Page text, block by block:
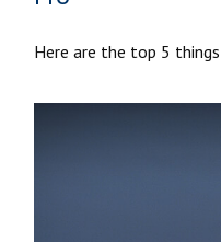
Here are the top 5